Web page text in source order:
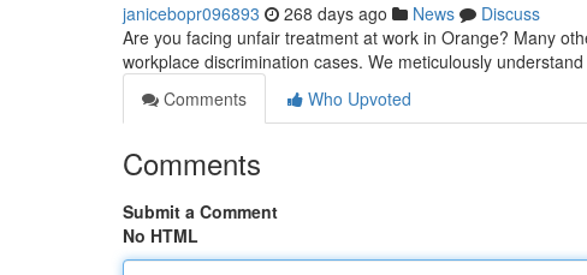
janicebopr096893 268 days ago News
Discuss
Are you facing unfair treatment at work in Orange? Many
workplace discrimination cases. We meticulously
Comments
Who Upvoted
Comments
Submit a Comment
No HTML